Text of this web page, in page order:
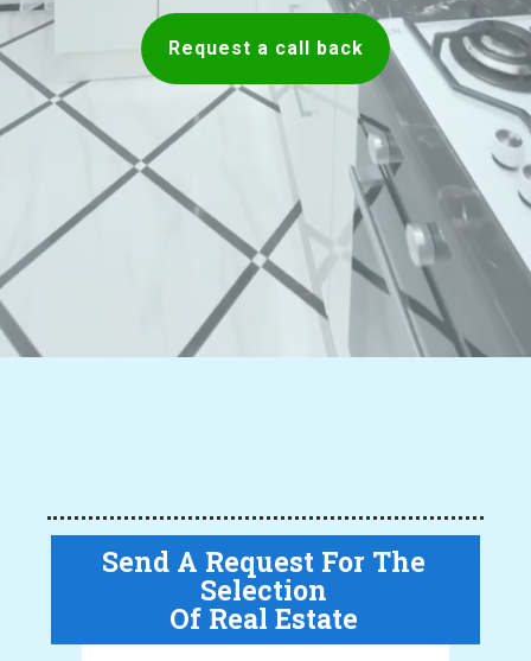
Request a call back
Send A Request For The
Selection
Of Real Estate